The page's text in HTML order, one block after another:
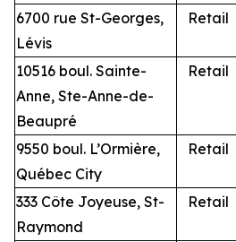
6700 rue St-Georges,
Lévis
Retail
10516 boul. Sainte-
Anne, Ste-Anne-de-
Beaupré
Retail
9550 boul. L’Ormière,
Québec City
Retail
333 Côte Joyeuse, St-
Raymond
Retail